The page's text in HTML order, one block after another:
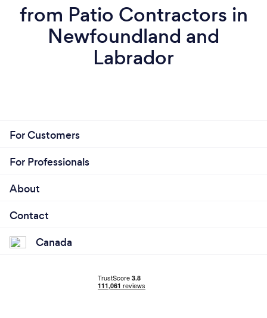
from Patio Contractors in
Newfoundland and
Labrador
For Customers
For Professionals
About
Contact
Canada